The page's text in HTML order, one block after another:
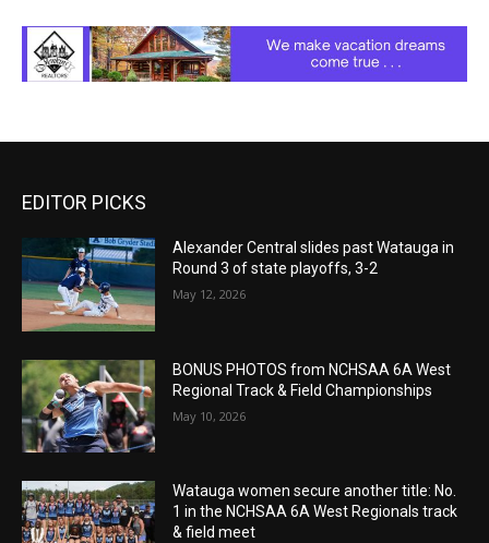
EDITOR PICKS
Alexander Central slides past Watauga in
Round 3 of state playoffs, 3-2
May 12, 2026
BONUS PHOTOS from NCHSAA 6A West
Regional Track & Field Championships
May 10, 2026
Watauga women secure another title: No.
1 in the NCHSAA 6A West Regionals track
& field meet